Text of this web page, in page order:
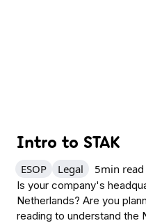
Intro to STAK
ESOP Legal 5min read
Is your company's
Netherlands? Are you
reading to understand the